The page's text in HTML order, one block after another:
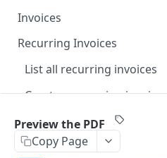
Invoices
List all invoices
Create an invoice
Get a summary of invoices
Delete multiple invoices
Recurring Invoices
List all recurring invoices
Create a recurring invoice
Preview the PDF
Get applicable taxes
Preview the PDF
Copy Page